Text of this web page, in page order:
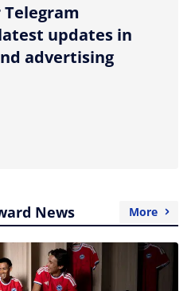
Telegram
updates in
advertising
News More